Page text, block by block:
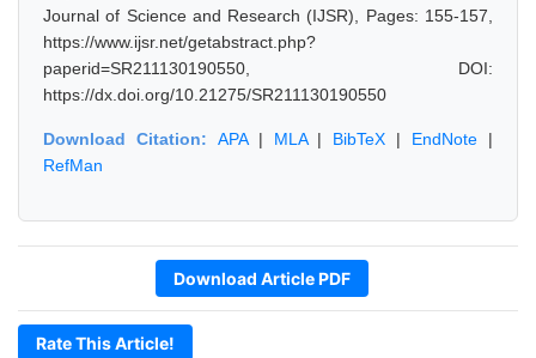
Journal of Science and Research (IJSR), Pages: 155-157,
https://www.ijsr.net/getabstract.php?
paperid=SR211130190550, DOI:
https://dx.doi.org/10.21275/SR211130190550
Download Citation: APA| MLA| BibTeX | EndNote |
RefMan
Download Article PDF
Rate This Article!